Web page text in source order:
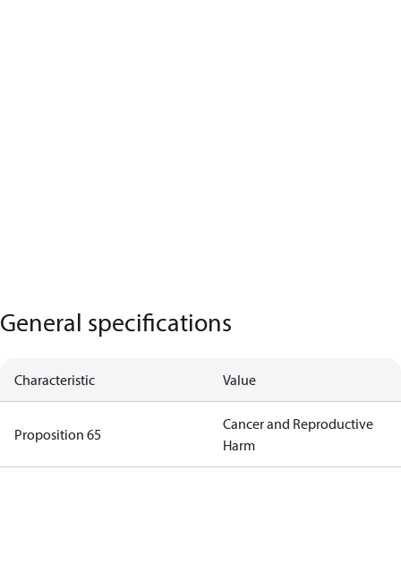
General specifications
Characteristic Value
Proposition 65
Cancer and Reproductive
Harm